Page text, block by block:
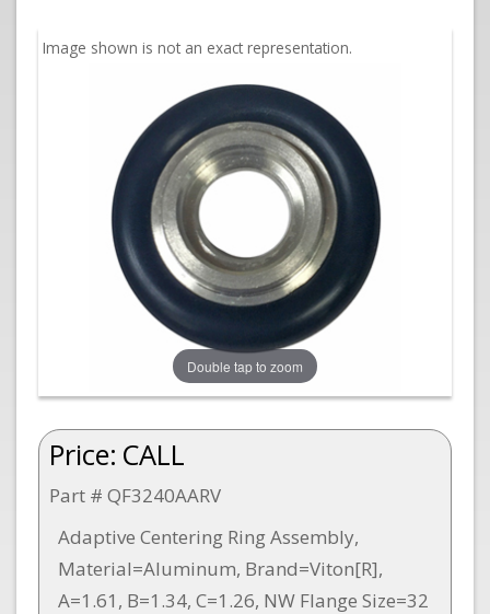
Double tap to zoom
Price: CALL
Part # QF3240AARV
Adaptive Centering Ring Assembly,
Material=Aluminum, Brand=Viton[R],
A=1.61, B=1.34, C=1.26, NW Flange Size=32